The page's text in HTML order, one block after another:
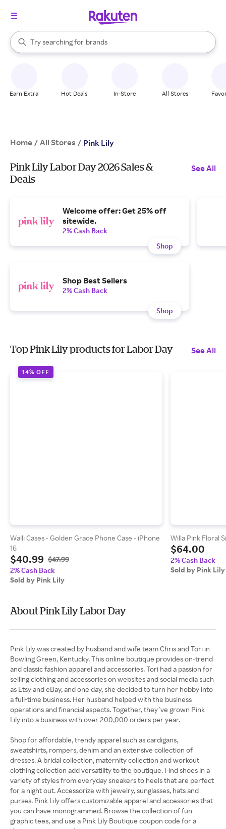
Search Rakuten
Try searching for
stores
brands
groceries
When autocomplete results are available, use the up and down
Earn Extra Hot Deals In-Store All Stores
Home / All Stores / Pink Lily
Pink Lily Labor Day 2026 Sales &
Deals
See All
Welcome offer: Get 25% off
sitewide.
2% Cash Back
Shop
Shop Best Sellers
2% Cash Back
Shop
Top Pink Lily products for Labor Day See All
14% OFF
Walli Cases - Golden Grace Phone Case - iPhone
16
$40.99 $47.99
2% Cash Back
Sold by Pink Lily
Willa Pink Floral
$64.00
2% Cash Back
Sold by Pink Lily
About Pink Lily Labor Day
Pink Lily was created by husband and wife team Chris and Tori in
Bowling Green, Kentucky. This online boutique provides on-trend
and classic fashion apparel and accessories. Tori had a passion for
selling clothing and accessories on websites and social media such
as Etsy and eBay, and one day, she decided to turn her hobby into
a full-time business. Her husband helped with the business
operations and financial aspects. Together, they’ve grown Pink
Lily into a business with over 200,000 orders per year.
Shop for affordable, trendy apparel such as cardigans,
sweatshirts, rompers, denim and an extensive collection of
dresses. A bridal collection, maternity collection and workout
clothing collection add versatility to the boutique. Find shoes in a
variety of styles from everyday sneakers to heels that are perfect
for a night out. Accessorize with jewelry, sunglasses, hats and
purses. Pink Lily offers customizable apparel and accessories that
you can have monogrammed. Browse the collection of fun
graphic tees, and use a Pink Lily Boutique coupon code for a